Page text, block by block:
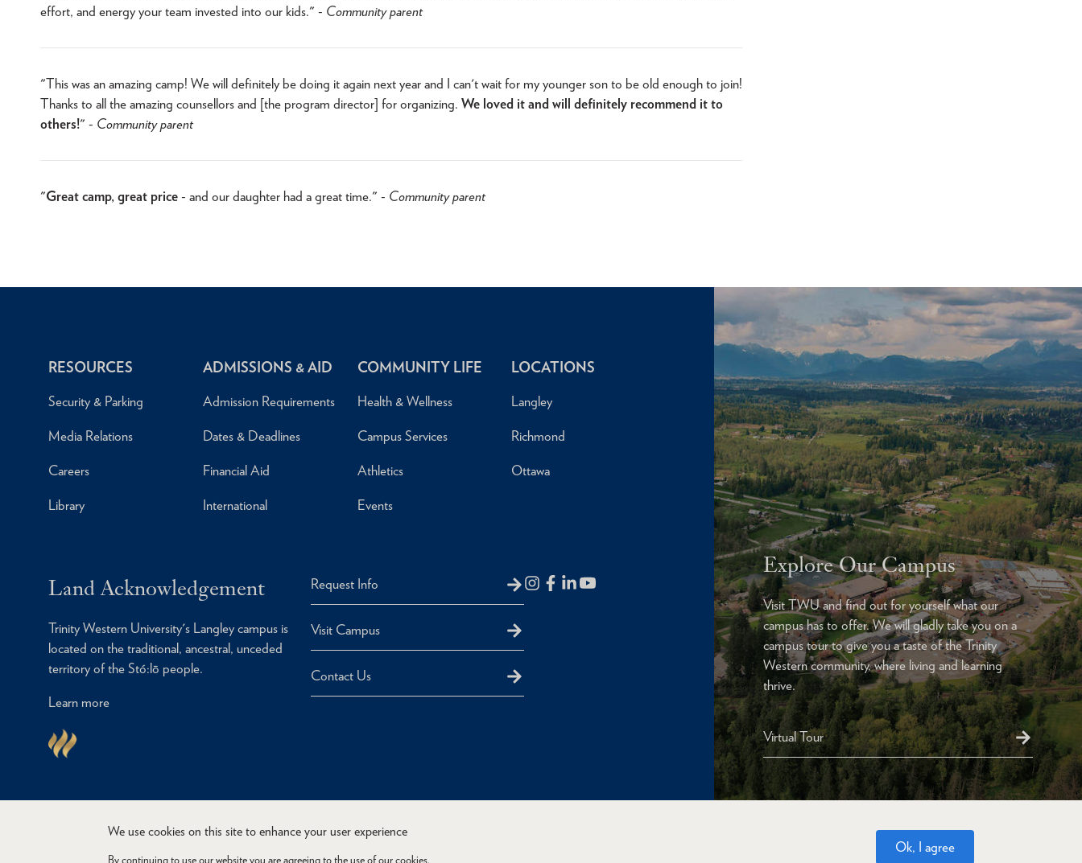
effort, and energy your team invested into our kids." - Community parent
"This was an amazing camp! We will definitely be doing it again next year and I can't wait for my younger son to be old enough to join!
Thanks to all the amazing counsellors and [the program director] for organizing. We loved it and will definitely recommend it to
others!" - Community parent
"Great camp, great price - and our daughter had a great time." - Community parent
RESOURCES
Security & Parking
Media Relations
Careers
Library
ADMISSIONS & AID
Admission Requirements
Dates & Deadlines
Financial Aid
International
COMMUNITY LIFE
Health & Wellness
Campus Services
Athletics
Events
LOCATIONS
Langley
Richmond
Ottawa
Land Acknowledgement
Trinity Western University's Langley campus is
located on the traditional, ancestral, unceded
territory of the Stó:lō people.
Learn more
Request Info
Visit Campus
Contact Us
Explore Our Campus
Visit TWU and find out for yourself what our
campus has to offer. We will gladly take you on a
campus tour to give you a taste of the Trinity
Western community, where living and learning
thrive.
Virtual Tour
We use cookies on this site to enhance your user experience
By continuing to use our website you are agreeing to the use of our cookies.
Ok, I agree